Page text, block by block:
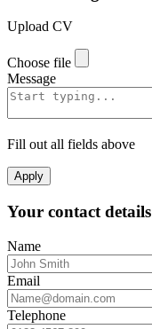
Upload CV
Choose file
Message
Fill out all fields above
Apply
Your contact details
Name
Email
Telephone